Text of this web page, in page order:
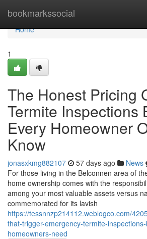
bookmarkssocial
Home
Home
1
The Honest Pricing
Termite Inspections
Every Homeowner
Know
jonasxkmg882107 57 days ago News
For those living in the Belconnen area of
home ownership comes with the
among your most valuable assets versus
commemorated for its lavish
https://tessnnzp214112.weblogco.com/
that-trigger-emergency-termite-
homeowners-need